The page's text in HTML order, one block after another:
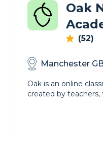
Oak
(52)
Manchester
Oak is an online
created by teachers,